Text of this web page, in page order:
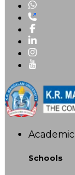
Academic
Schools